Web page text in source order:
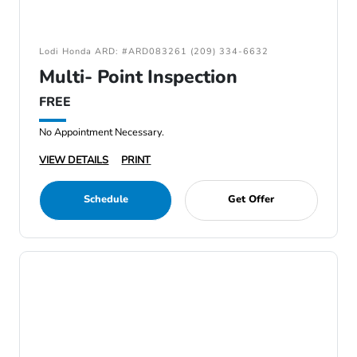
Lodi Honda ARD: #ARD083261 (209) 334-6632
Multi- Point Inspection
FREE
No Appointment Necessary.
VIEW DETAILS
PRINT
Schedule Get Offer